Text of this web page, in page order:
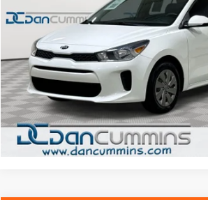
49,575 mi
Sales Price:
Dan Cummins Deal!
I'm Interested
View Details